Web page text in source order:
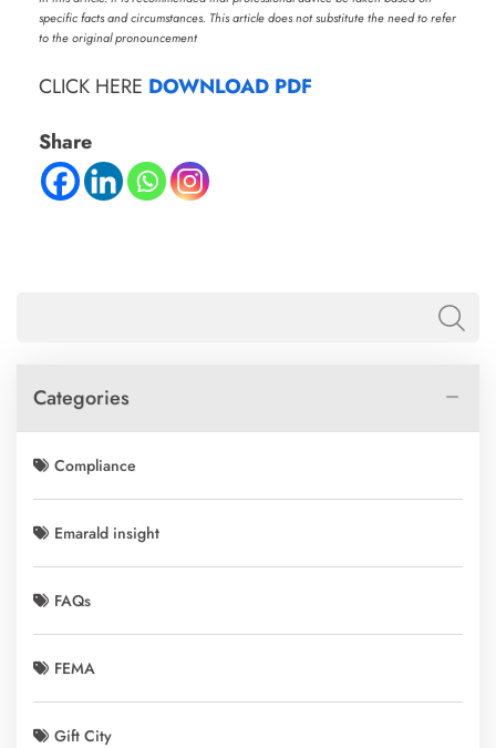
specific facts and circumstances. This article does not substitute the need to refer
to the original pronouncement
CLICK HERE DOWNLOAD PDF
Share
Categories
Compliance
Emarald insight
FAQs
FEMA
Gift City